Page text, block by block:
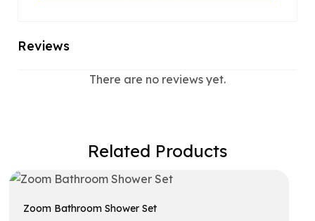
Reviews
There are no reviews yet.
Related Products
Zoom Bathroom Shower Set